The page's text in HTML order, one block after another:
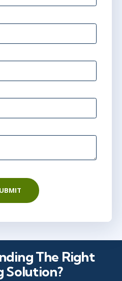
The Right
Solution?